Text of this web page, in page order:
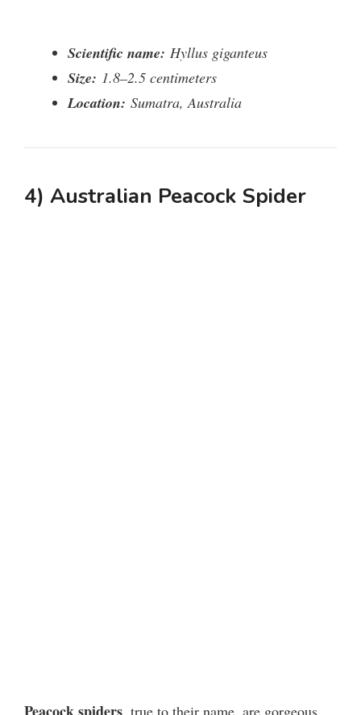
Scientific name: Hyllus giganteus
Size: 1.8–2.5 centimeters
Location: Sumatra, Australia
4) Australian Peacock Spider
, true to their name, are gorgeous